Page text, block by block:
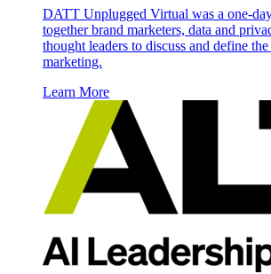
DATT Unplugged Virtual was a one-
together brand marketers, data and
thought leaders to discuss and define
marketing.
Learn More